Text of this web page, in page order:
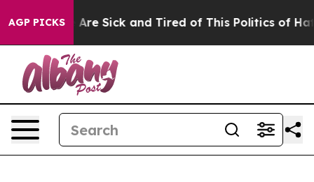
AGP PICKSAre Sick and Tired of This Politics of Hatred”